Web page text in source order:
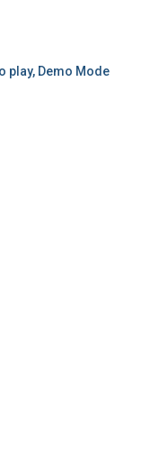
play, Demo Mode